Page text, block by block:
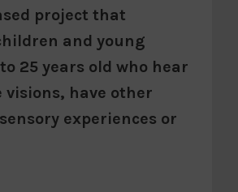
project that
and young
25 years old who hear
visions, have other
experiences or